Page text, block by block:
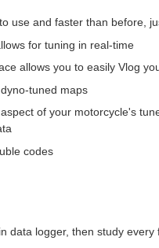
use and faster than before,
for tuning in real-time
allows you to easily Vlog
tuned maps
of your motorcycle's
codes
data logger, then study